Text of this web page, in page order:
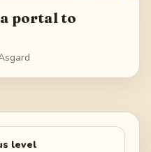
portal to
level